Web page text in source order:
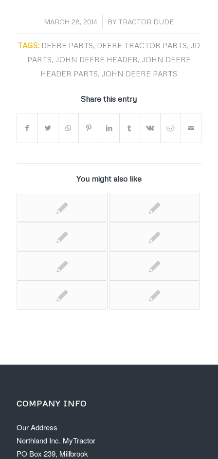
MARCH 28, 2014
/ BY TRACTOR DUDE
TAGS: DEERE PARTS DEERE TRACTOR PARTS JD
PARTS JOHN DEERE HEADER JOHN DEERE
HEADER PARTS JOHN DEERE PARTS
Share this entry
You might also like
COMPANY INFO
Our Address
Northland Inc. MyTractor
PO Box 239, Millbrook